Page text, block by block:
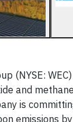
(NYSE:
and
is
emissions